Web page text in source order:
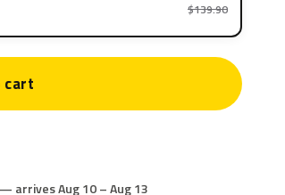
$139.90
cart
— arrives Aug 10 – Aug 13